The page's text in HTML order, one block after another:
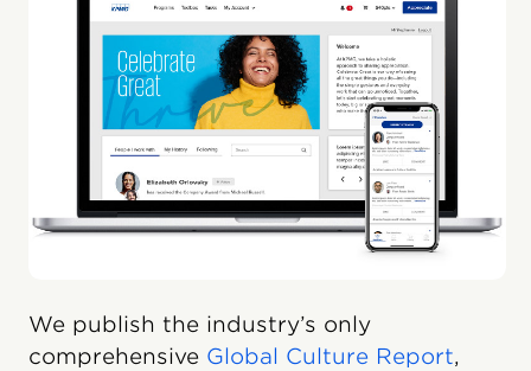
We publish the industry’s only
comprehensive Global Culture Report,